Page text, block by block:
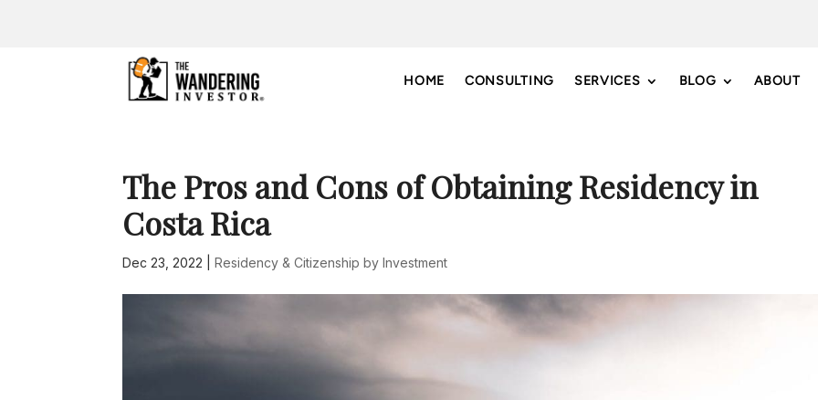
HOME CONSULTING SERVICES BLOG ABOUT
The Pros and Cons of Obtaining Residency in
Costa Rica
Dec 23, 2022 |Residency & Citizenship by Investment